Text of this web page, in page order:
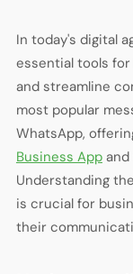
In today's digital
essential tools
and streamline
most popular
WhatsApp,
Business Appand
Understanding
is crucial for
their